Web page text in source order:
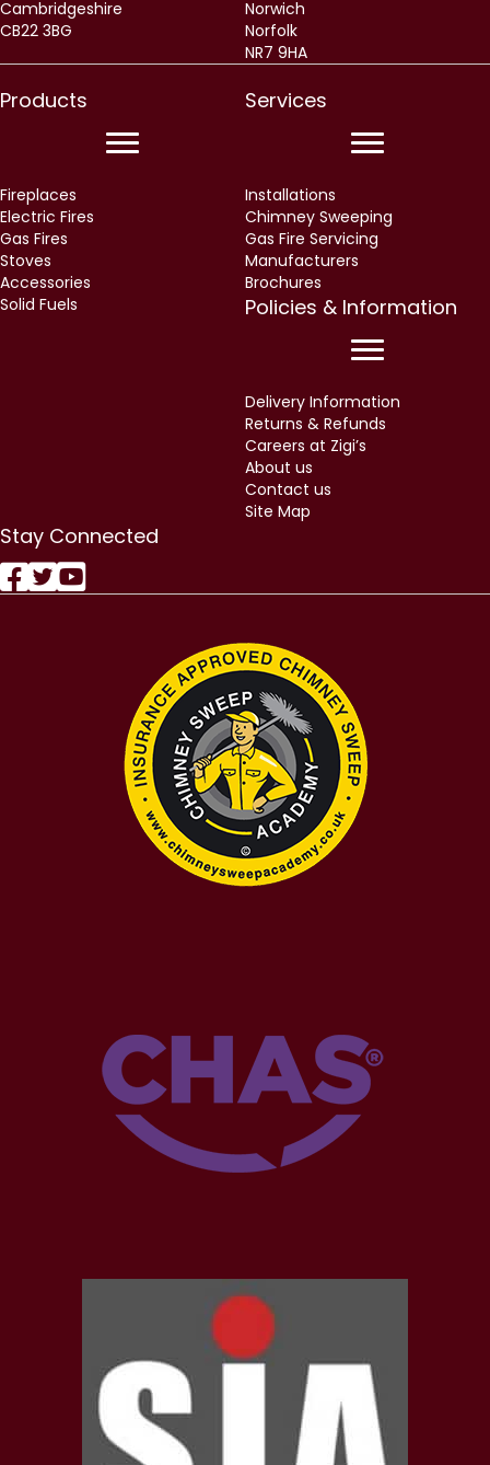
Products
Stoves
Accessories
Solid Fuels
Services
Chimney Sweeping
Manufacturers
Brochures
Policies & Information
Returns & Refunds
About us
Contact us
Site Map